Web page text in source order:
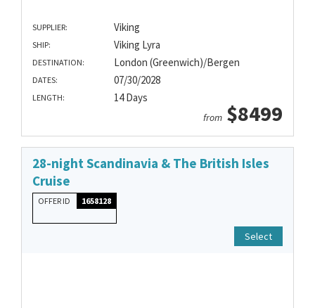
SUPPLIER: Viking
SHIP: Viking Lyra
DESTINATION: London (Greenwich)/Bergen
DATES: 07/30/2028
LENGTH: 14 Days
from $8499
28-night Scandinavia & The British Isles
Cruise
OFFER ID 1658128
Select